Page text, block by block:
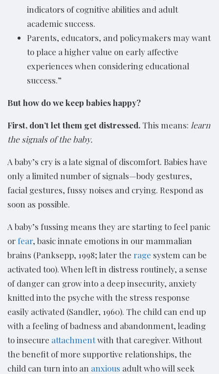
indicators of cognitive abilities and adult
academic success.
Parents, educators, and policymakers may want
to place a higher value on early affective
experiences when considering educational
success.”
But how do we keep babies happy?
First, don’t let them get distressed. This means: learn
the signals of the baby.
A baby’s cry is a late signal of discomfort. Babies have
only a limited number of signals—body gestures,
facial gestures, fussy noises and crying. Respond as
soon as possible.
A baby’s fussing means they are starting to feel panic
orfear, basic innate emotions in our mammalian
brains (Panksepp, 1998; later the rage system can be
activated too). When left in distress routinely, a sense
of danger can grow into a deep insecurity, anxiety
knitted into the psyche with the stress response
easily activated (Sandler, 1960). The child can end up
with a feeling of badness and abandonment, leading
to insecure attachmentwith that caregiver. Without
the benefit of more supportive relationships, the
child can turn into an anxious adult who will seek